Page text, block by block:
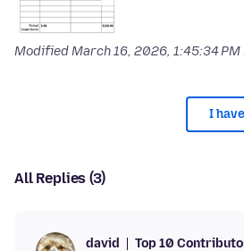
ModifiedMarch 16, 2026, 1:45:34 PM
I
All Replies (3)
david Top 10